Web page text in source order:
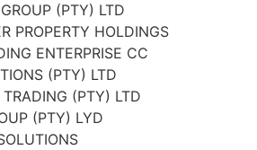
(PTY) LTD
PROPERTY HOLDINGS
ENTERPRISE CC
(PTY) LTD
(PTY) LTD
(PTY) LYD